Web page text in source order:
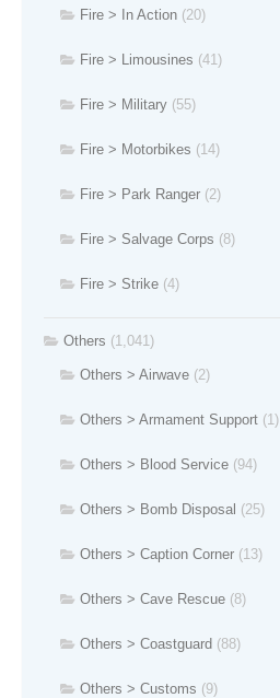
Fire > In Action (20)
Fire > Limousines (41)
Fire > Military (55)
Fire > Motorbikes (14)
Fire > Park Ranger (2)
Fire > Salvage Corps (8)
Fire > Strike (4)
Others (1,041)
Others > Airwave (2)
Others > Armament Support (1)
Others > Blood Service (94)
Others > Bomb Disposal (25)
Others > Caption Corner (13)
Others > Cave Rescue (8)
Others > Coastguard (88)
Others > Customs (9)